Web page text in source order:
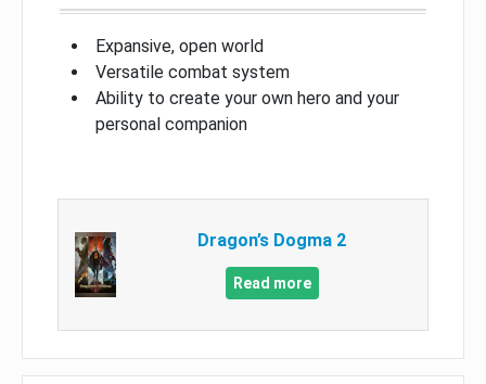
Expansive, open world
Versatile combat system
Ability to create your own hero and your
personal companion
Dragon’s Dogma 2
Read more